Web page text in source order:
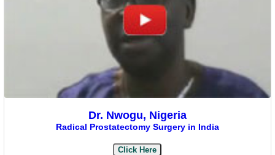
Dr. Nwogu, Nigeria
Radical Prostatectomy Surgery in India
Click Here